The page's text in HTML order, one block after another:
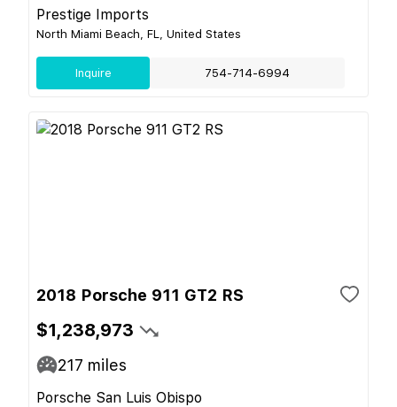
Prestige Imports
North Miami Beach, FL, United States
Inquire 754-714-6994
2018 Porsche 911 GT2 RS
$1,238,973
217 miles
Porsche San Luis Obispo